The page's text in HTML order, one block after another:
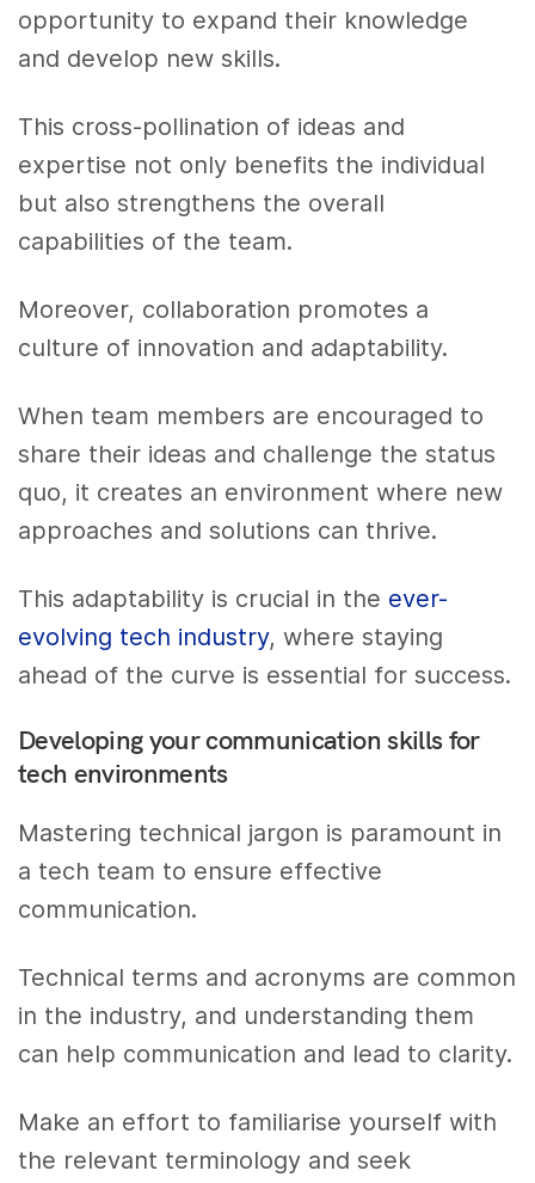
opportunity to expand their knowledge
and develop new skills.
This cross-pollination of ideas and
expertise not only benefits the individual
but also strengthens the overall
capabilities of the team.
Moreover, collaboration promotes a
culture of innovation and adaptability.
When team members are encouraged to
share their ideas and challenge the status
quo, it creates an environment where new
approaches and solutions can thrive.
This adaptability is crucial in the ever-
evolving tech industry, where staying
ahead of the curve is essential for success.
Developing your communication skills for
tech environments
Mastering technical jargon is paramount in
a tech team to ensure effective
communication.
Technical terms and acronyms are common
in the industry, and understanding them
can help communication and lead to clarity.
Make an effort to familiarise yourself with
the relevant terminology and seek